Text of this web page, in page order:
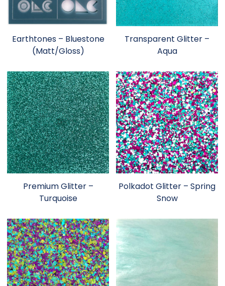
Earthtones – Bluestone
(Matt/Gloss)
Transparent Glitter –
Aqua
Premium Glitter –
Turquoise
Polkadot Glitter – Spring
Snow